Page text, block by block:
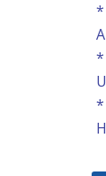
*
*
*